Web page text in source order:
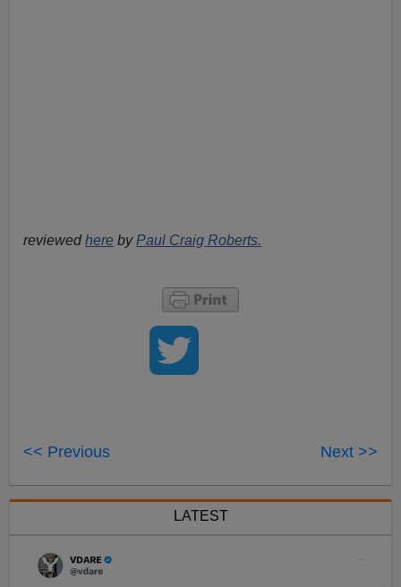
reviewedhere by Paul Craig Roberts.
<< Previous Next >>
LATEST